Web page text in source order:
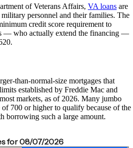
of Veterans Affairs, VA loans are
personnel and their families. The
credit score requirement to
— who actually extend the financing —
than-normal-size mortgages that
established by Freddie Mac and
markets, as of 2026. Many jumbo
of 700 or higher to qualify because of the
borrowing such a large amount.